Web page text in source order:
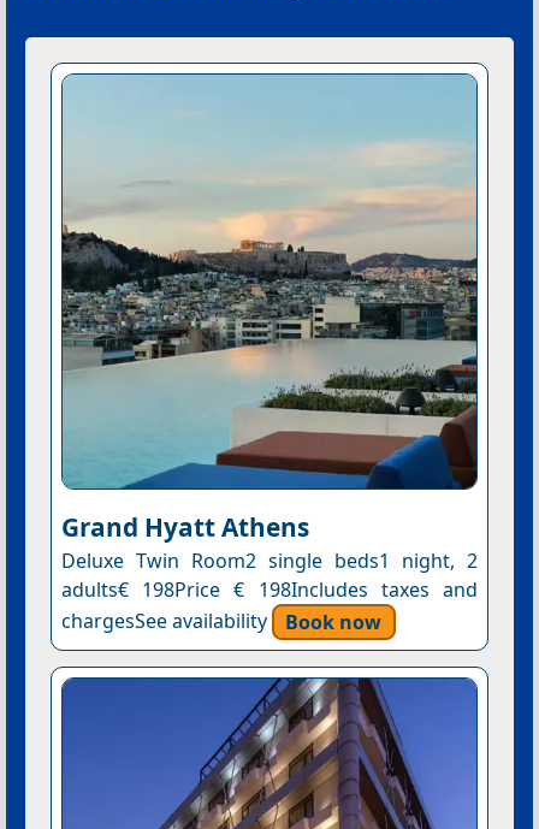
Grand Hyatt Athens
Deluxe Twin Room2 single beds1 night, 2
adults€ 198Price € 198Includes taxes and
chargesSee availability
Book now